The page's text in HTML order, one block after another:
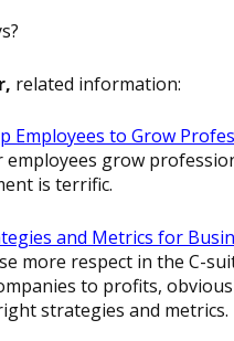
related information:
Employees to Grow
grow
is terrific.
and Metrics for
more respect in the C-
to profits,
strategies and metrics.